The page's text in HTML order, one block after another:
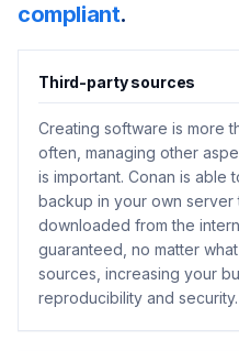
compliant.
Third-party sources
Creating software is more
often, managing other
is important. Conan is able
backup in your own server
downloaded from the
guaranteed, no matter
sources, increasing your
reproducibility and security.